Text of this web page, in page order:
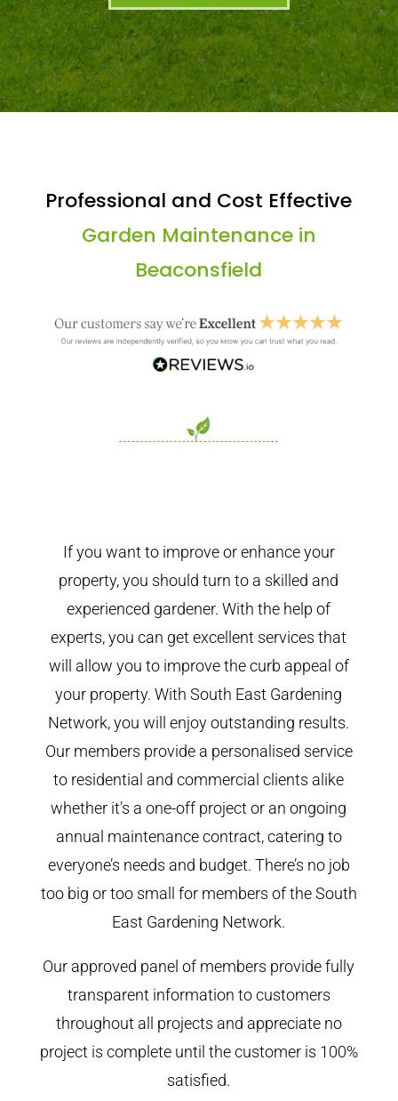
Professional and Cost Effective
Garden Maintenance in
Beaconsfield
If you want to improve or enhance your
property, you should turn to a skilled and
experienced gardener. With the help of
experts, you can get excellent services that
will allow you to improve the curb appeal of
your property. With South East Gardening
Network, you will enjoy outstanding results.
Our members provide a personalised service
to residential and commercial clients alike
whether it’s a one-off project or an ongoing
annual maintenance contract, catering to
everyone’s needs and budget. There’s no job
too big or too small for members of the South
East Gardening Network.
Our approved panel of members provide fully
transparent information to customers
throughout all projects and appreciate no
project is complete until the customer is 100%
satisfied.